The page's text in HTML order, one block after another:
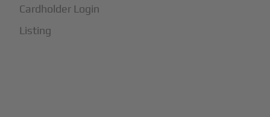
Cardholder Login
Listing